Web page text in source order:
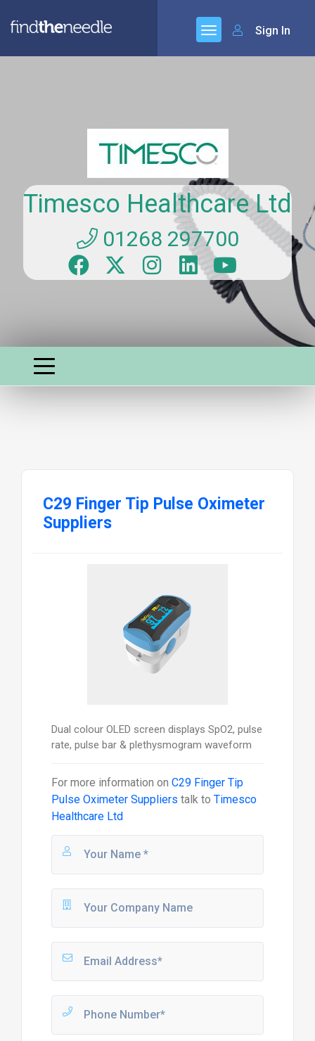
Sign In
Timesco Healthcare Ltd
01268 297700
C29 Finger Tip Pulse Oximeter
Suppliers
Dual colour OLED screen displays SpO2, pulse
rate, pulse bar & plethysmogram waveform
For more information on C29 Finger Tip
Pulse Oximeter Suppliers talk to Timesco
Healthcare Ltd